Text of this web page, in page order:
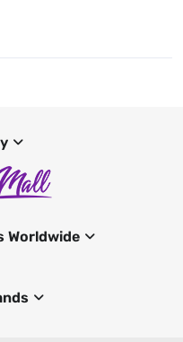
Worldwide